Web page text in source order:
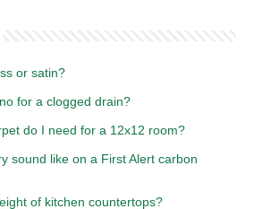
or satin?
for a clogged drain?
do I need for a 12x12 room?
sound like on a First Alert carbon
of kitchen countertops?